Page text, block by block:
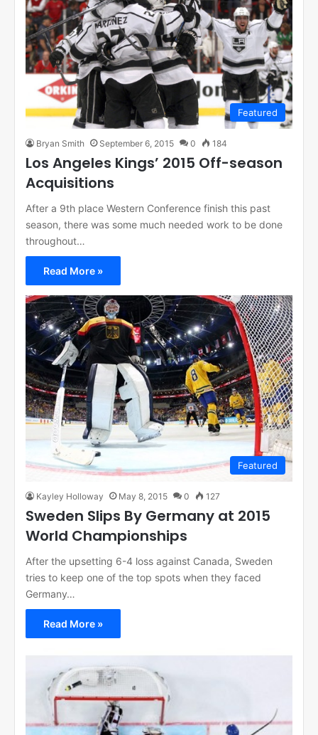
Featured
Bryan Smith September 6, 2015 0 184
Los Angeles Kings’ 2015 Off-season
Acquisitions
After a 9th place Western Conference finish this past
season, there was some much needed work to be done
throughout…
Read More »
Featured
Kayley Holloway May 8, 2015 0 127
Sweden Slips By Germany at 2015
World Championships
After the upsetting 6-4 loss against Canada, Sweden
tries to keep one of the top spots when they faced
Germany…
Read More »